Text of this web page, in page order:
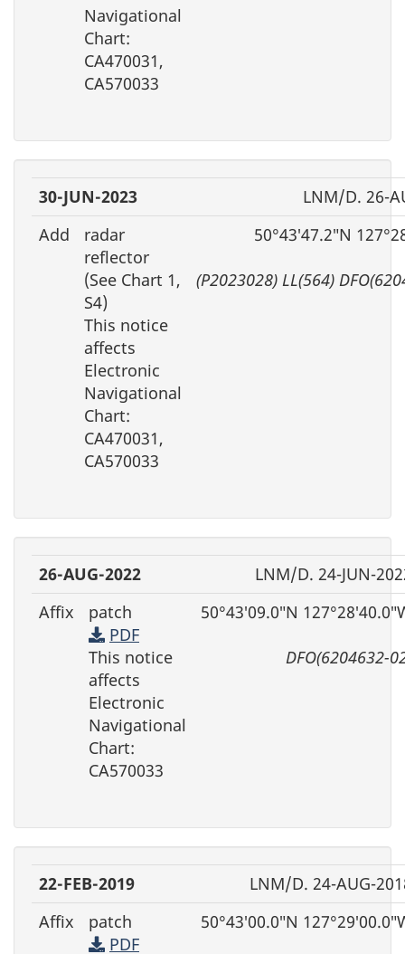
Navigational
Chart:
CA470031,
CA570033
30-JUN-2023
LNM/D. 26-
Add
radar
reflector
(See Chart 1,
S4)
This notice
affects
Electronic
Navigational
Chart:
CA470031,
CA570033
50°43′47.2″N
(P2023028) LL(564)
26-AUG-2022
LNM/D. 24-JUN-
Affix
patch
PDF
This notice
affects
Electronic
Navigational
Chart:
CA570033
50°43′09.0″N
DFO(6204632-
22-FEB-2019
LNM/D. 24-AUG-
Affix
patch
PDF
50°43′00.0″N